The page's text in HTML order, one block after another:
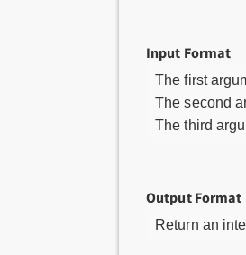
Input Format
The first
The second
The third
Output Format
Return an